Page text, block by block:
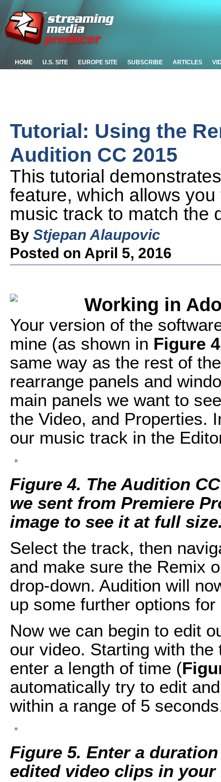
HOME U.S. SITE EUROPE SITE SUBSCRIBE ARTICLES
Tutorial: Using the
Audition CC 2015
This tutorial
feature, which allows
music track to match the
By Stjepan Alaupovic
Posted on April 5, 2016
Working in
Your version of the
mine (as shown in Figure
same way as the rest of
rearrange panels and
main panels we want to
the Video, and Properties.
our music track in the
Figure 4. The Audition
we sent from Premiere
image to see it at full
Select the track, then
and make sure the Remix
drop-down. Audition will
up some further options for
Now we can begin to edit
our video. Starting with
enter a length of time (
automatically try to edit
within a range of 5
Figure 5. Enter a
edited video clips in your